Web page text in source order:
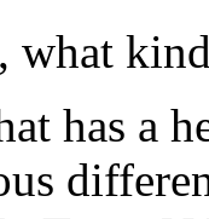
what
has a